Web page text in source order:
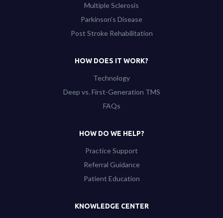
Multiple Sclerosis
Parkinson’s Disease
Post Stroke Rehabilitation
HOW DOES IT WORK?
Technology
Deep vs. First-Generation TMS
FAQs
HOW DO WE HELP?
Practice Support
Referral Guidance
Patient Education
KNOWLEDGE CENTER